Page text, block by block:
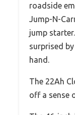
roadside
Jump-N-
jump
surprised
hand.
The 22Ah
off a sense